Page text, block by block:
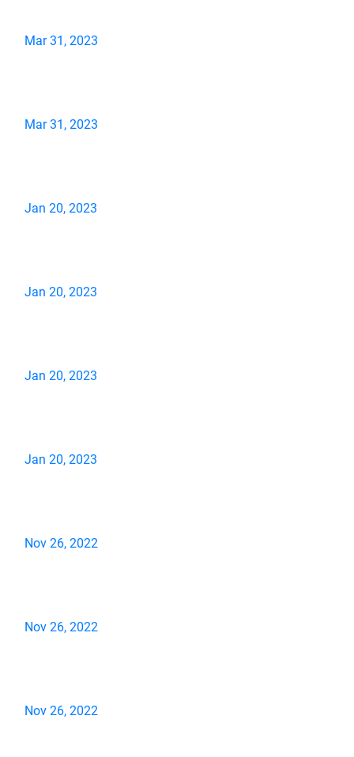
Mar 31, 2023
Mar 31, 2023
Jan 20, 2023
Jan 20, 2023
Jan 20, 2023
Jan 20, 2023
Nov 26, 2022
Nov 26, 2022
Nov 26, 2022